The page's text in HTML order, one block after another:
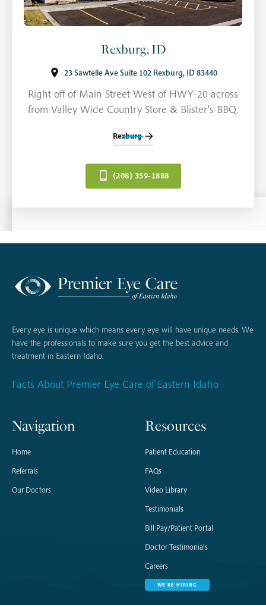
Rexburg, ID
23 Sawtelle Ave Suite 102 Rexburg, ID 83440
Right off of Main Street West of HWY-20 across
from Valley Wide Country Store & Blister's BBQ.
Rexburg
(208) 359-1888
Every eye is unique which means every eye will have unique needs. We
have the professionals to make sure you get the best advice and
treatment in Eastern Idaho.
Facts About Premier Eye Care of Eastern Idaho
Navigation
Home
Referrals
Our Doctors
Resources
Patient Education
FAQs
Video Library
Testimonials
Bill Pay/Patient Portal
Doctor Testimonials
Careers
WE'RE HIRING